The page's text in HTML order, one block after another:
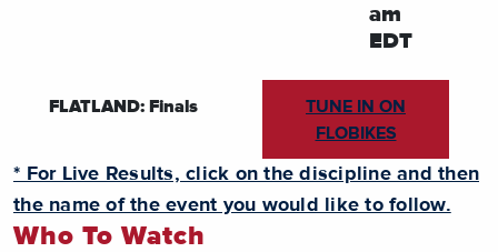
am
EDT
FLATLAND: Finals
TUNE IN ON
FLOBIKES
* For Live Results, click on the discipline and then
the name of the event you would like to follow.
Who To Watch